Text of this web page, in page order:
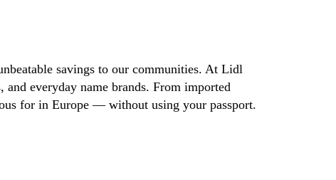
savings to our communities. At Lidl
everyday name brands. From imported
for in Europe — without using your passport.